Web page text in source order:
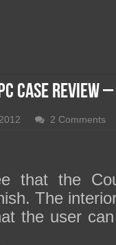
Case Review
2 Comments
that the
The
the user